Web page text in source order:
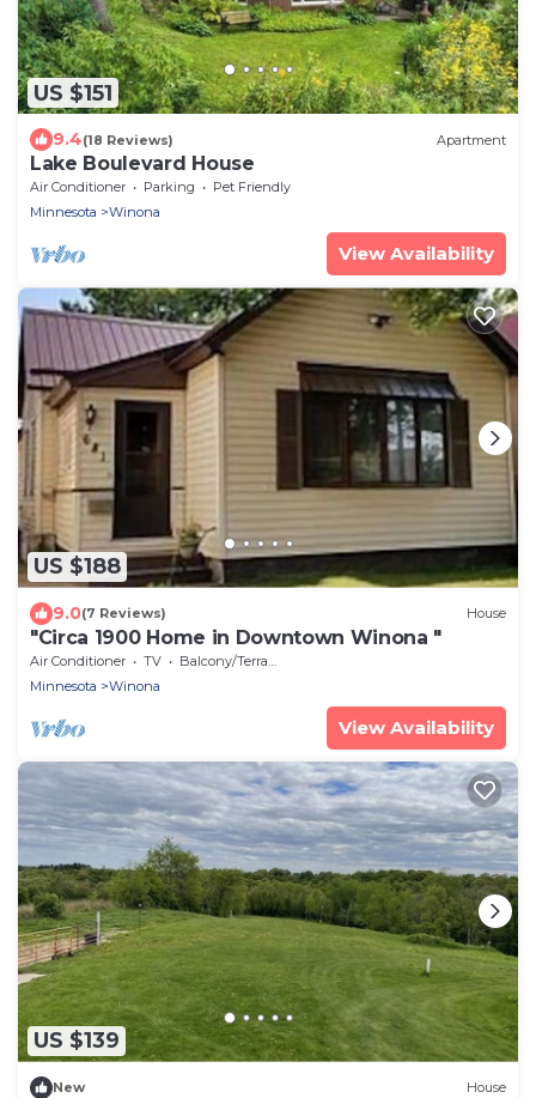
US $151
9.4(18 Reviews) Apartment
Lake Boulevard House
Air Conditioner Parking
Pet Friendly
Minnesota
Winona
View Availability
US $188
9.0(7 Reviews) House
"Circa 1900 Home in Downtown Winona "
Air Conditioner TV
Balcony/Terrace
Minnesota
Winona
View Availability
US $139
New House